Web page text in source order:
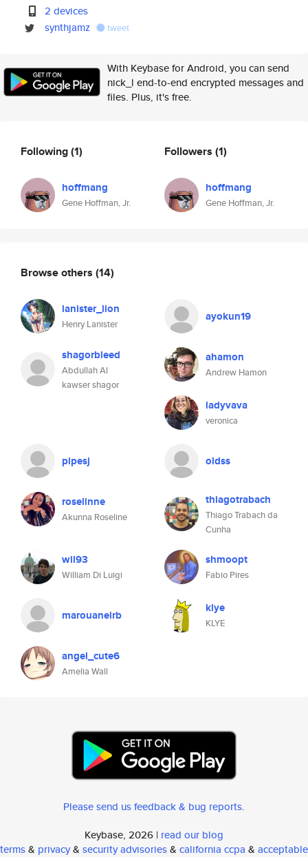
2 devices
synthjamz
tweet
With Keybase for Android, you can send
nick_l end-to-end encrypted messages and
files. Plus, it's free.
Following(1)
hoffmang
Gene Hoffman, Jr.
Followers (1)
hoffmang
Gene Hoffman, Jr.
Browse others (14)
lanister_lion
Henry Lanister
ayokun19
shagorbleed
Abdullah Al
kawser shagor
ahamon
Andrew Hamon
ladyvava
veronica
pipesj oldss
roselinne
Akunna Roseline
thiagotrabach
Thiago Trabach da
Cunha
wil93
William Di Luigi
shmoopt
Fabio Pires
marouaneirb klye
KLYE
angel_cute6
Amelia Wall
Please send us feedback & bug reports.
Keybase, 2026 | read our blog
terms& privacy& security advisories& california ccpa & acceptable